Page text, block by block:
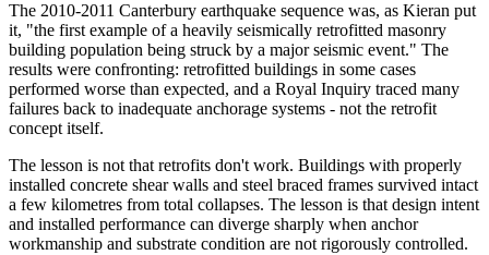
The 2010-2011 Canterbury earthquake sequence was, as Kieran put
it, "the first example of a heavily seismically retrofitted masonry
building population being struck by a major seismic event." The
results were confronting: retrofitted buildings in some cases
performed worse than expected, and a Royal Inquiry traced many
failures back to inadequate anchorage systems - not the retrofit
concept itself.
The lesson is not that retrofits don't work. Buildings with properly
installed concrete shear walls and steel braced frames survived intact
a few kilometres from total collapses. The lesson is that design intent
and installed performance can diverge sharply when anchor
workmanship and substrate condition are not rigorously controlled.